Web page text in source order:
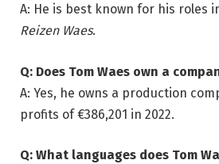
A: He is best known for his roles
Reizen Waes.
Q: Does Tom Waes own a
A: Yes, he owns a production
profits of €386,201 in 2022.
Q: What languages does Tom